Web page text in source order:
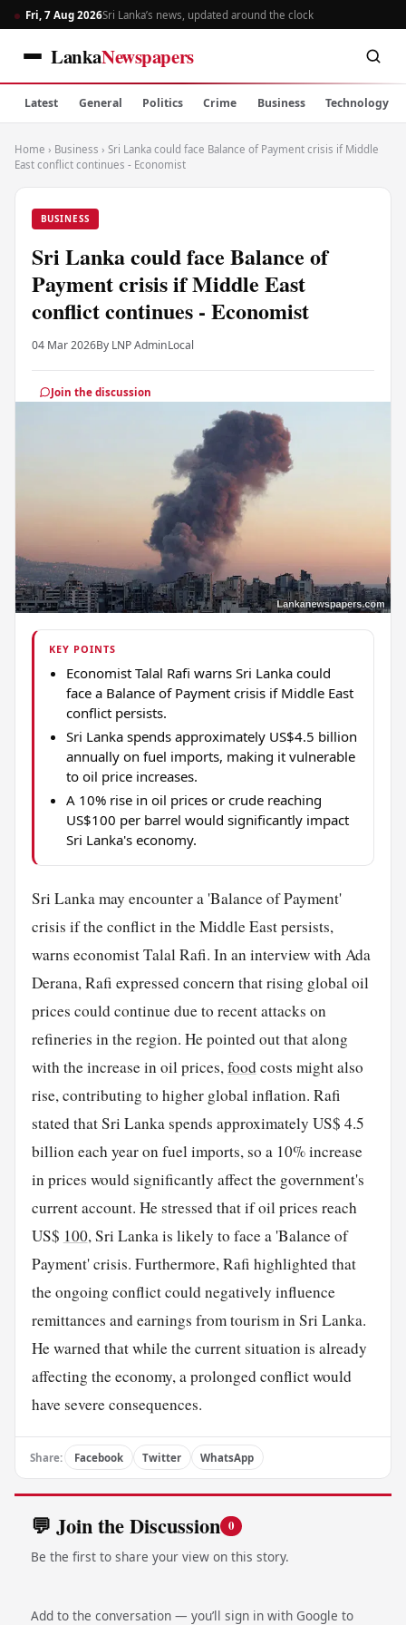
Fri, 7 Aug 2026Sri Lanka’s news, updated around the clock
LankaNewspapers
Latest General Politics Crime Business Technology
Home › Business › Sri Lanka could face Balance of Payment crisis if Middle
East conflict continues - Economist
BUSINESS
Sri Lanka could face Balance of
Payment crisis if Middle East
conflict continues - Economist
04 Mar 2026By LNP AdminLocal
Join the discussion
KEY POINTS
Economist Talal Rafi warns Sri Lanka could
face a Balance of Payment crisis if Middle East
conflict persists.
Sri Lanka spends approximately US$4.5 billion
annually on fuel imports, making it vulnerable
to oil price increases.
A 10% rise in oil prices or crude reaching
US$100 per barrel would significantly impact
Sri Lanka's economy.
Sri Lanka may encounter a 'Balance of Payment'
crisis if the conflict in the Middle East persists,
warns economist Talal Rafi. In an interview with Ada
Derana, Rafi expressed concern that rising global oil
prices could continue due to recent attacks on
refineries in the region. He pointed out that along
with the increase in oil prices, foodcosts might also
rise, contributing to higher global inflation. Rafi
stated that Sri Lanka spends approximately US$ 4.5
billion each year on fuel imports, so a 10% increase
in prices would significantly affect the government's
current account. He stressed that if oil prices reach
US$ 100, Sri Lanka is likely to face a 'Balance of
Payment' crisis. Furthermore, Rafi highlighted that
the ongoing conflict could negatively influence
remittances and earnings from tourism in Sri Lanka.
He warned that while the current situation is already
affecting the economy, a prolonged conflict would
have severe consequences.
Share: Facebook Twitter WhatsApp
💬 Join the Discussion 0
Be the first to share your view on this story.
Add to the conversation — you’ll sign in with Google to